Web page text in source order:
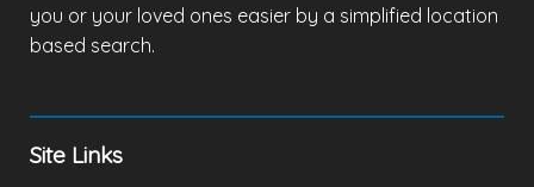
you or your loved ones easier by a simplified location
based search.
Site Links